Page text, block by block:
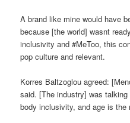
A brand like mine would have
because [the world] wasnt
inclusivity and #MeToo, this
pop culture and relevant.
Korres Baltzoglou agreed:
said. [The industry] was
body inclusivity, and age is the